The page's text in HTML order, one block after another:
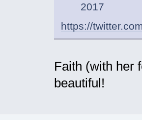
2017
https://
Faith (with her
beautiful!